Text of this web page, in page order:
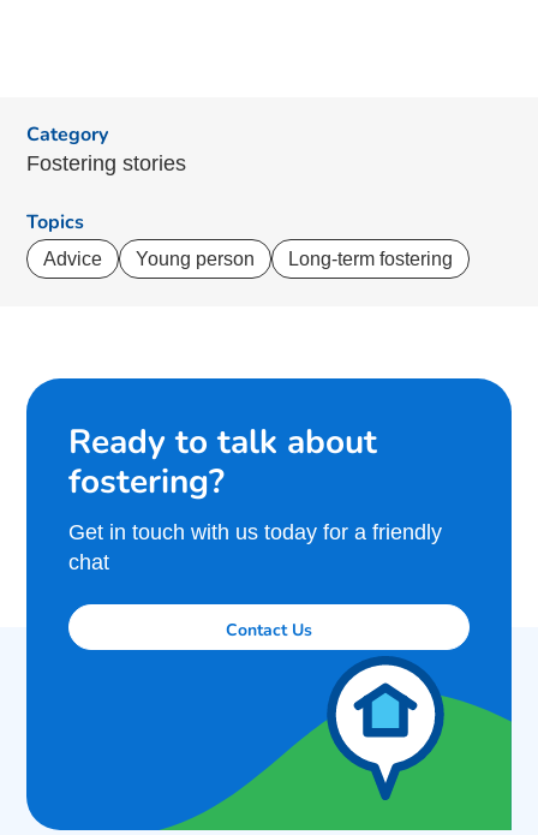
Category
Fostering stories
Topics
Advice Young person Long-term fostering
Ready to talk about
fostering?
Get in touch with us today for a friendly
chat
Contact Us